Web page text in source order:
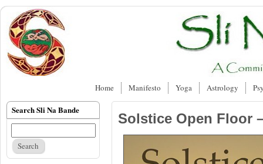
Home Manifesto Yoga Astrology
Search Sli Na Bande
Solstice Open Floor